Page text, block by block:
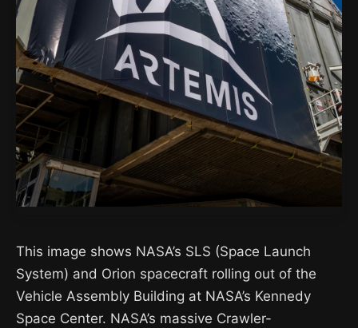
This image shows NASA’s SLS (Space Launch
System) and Orion spacecraft rolling out of the
Vehicle Assembly Building at NASA’s Kennedy
Space Center. NASA’s massive Crawler-